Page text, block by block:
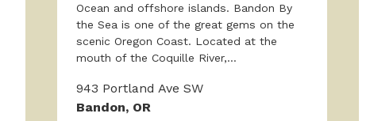
Ocean and offshore islands. Bandon By
the Sea is one of the great gems on the
scenic Oregon Coast. Located at the
mouth of the Coquille River,...
943 Portland Ave SW
Bandon, OR